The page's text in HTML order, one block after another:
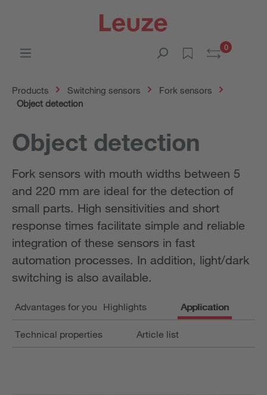
0
Products Switching sensors
Fork sensors
Object detection
Object detection
Fork sensors with mouth widths between 5
and 220 mm are ideal for the detection of
small parts. High sensitivities and short
response times facilitate simple and reliable
integration of these sensors in fast
automation processes. In addition, light/dark
switching is also available.
Advantages for you Highlights Application
Technical properties Article list